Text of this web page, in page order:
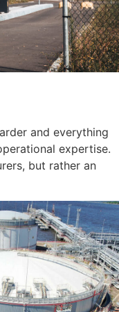
and everything
expertise.
but rather an